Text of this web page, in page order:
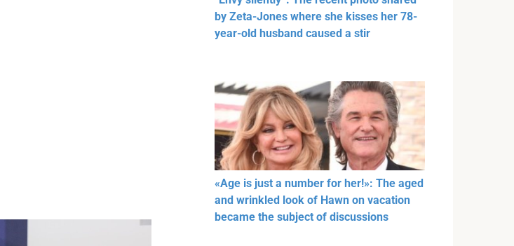
by Zeta-Jones where she kisses her 78-
year-old husband caused a stir
«Age is just a number for her!»: The aged
and wrinkled look of Hawn on vacation
became the subject of discussions